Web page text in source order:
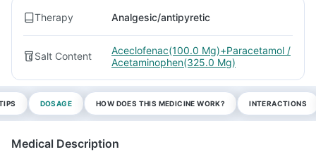
Therapy Analgesic/antipyretic
Salt Content
Aceclofenac(100.0 Mg)+Paracetamol /
Acetaminophen(325.0 Mg)
DOSAGE HOW DOES THIS MEDICINE WORK? INTERACTIONS
Medical Description